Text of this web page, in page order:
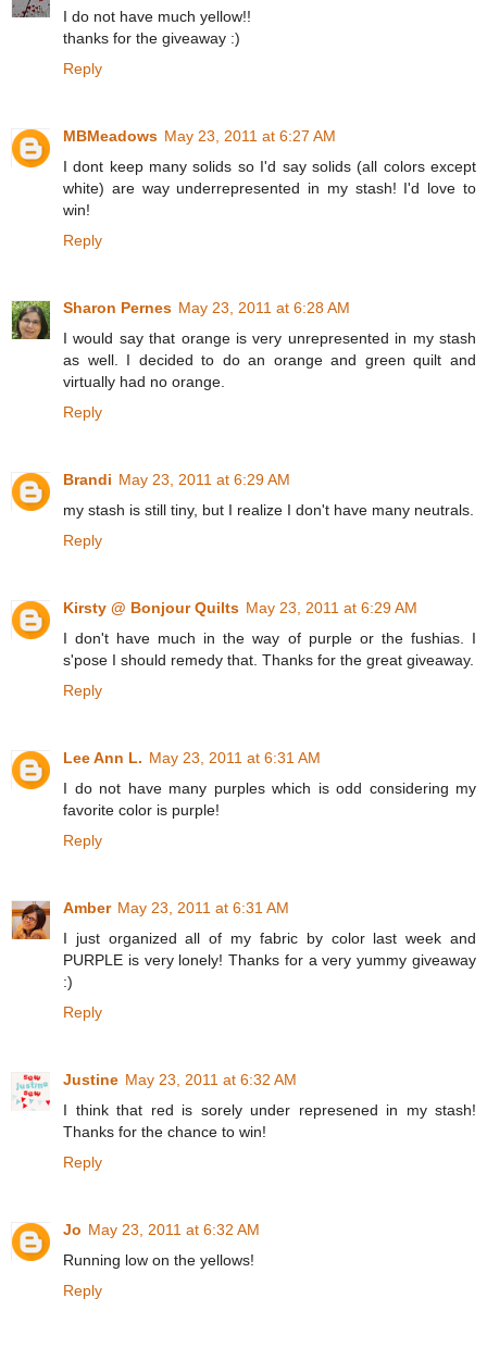
I do not have much yellow!!
thanks for the giveaway :)
Reply
MBMeadows May 23, 2011 at 6:27 AM
I dont keep many solids so I'd say solids (all colors except
white) are way underrepresented in my stash! I'd love to
win!
Reply
Sharon Pernes May 23, 2011 at 6:28 AM
I would say that orange is very unrepresented in my stash
as well. I decided to do an orange and green quilt and
virtually had no orange.
Reply
Brandi May 23, 2011 at 6:29 AM
my stash is still tiny, but I realize I don't have many neutrals.
Reply
Kirsty @ Bonjour Quilts May 23, 2011 at 6:29 AM
I don't have much in the way of purple or the fushias. I
s'pose I should remedy that. Thanks for the great giveaway.
Reply
Lee Ann L. May 23, 2011 at 6:31 AM
I do not have many purples which is odd considering my
favorite color is purple!
Reply
Amber May 23, 2011 at 6:31 AM
I just organized all of my fabric by color last week and
PURPLE is very lonely! Thanks for a very yummy giveaway
:)
Reply
Justine May 23, 2011 at 6:32 AM
I think that red is sorely under represened in my stash!
Thanks for the chance to win!
Reply
Jo May 23, 2011 at 6:32 AM
Running low on the yellows!
Reply